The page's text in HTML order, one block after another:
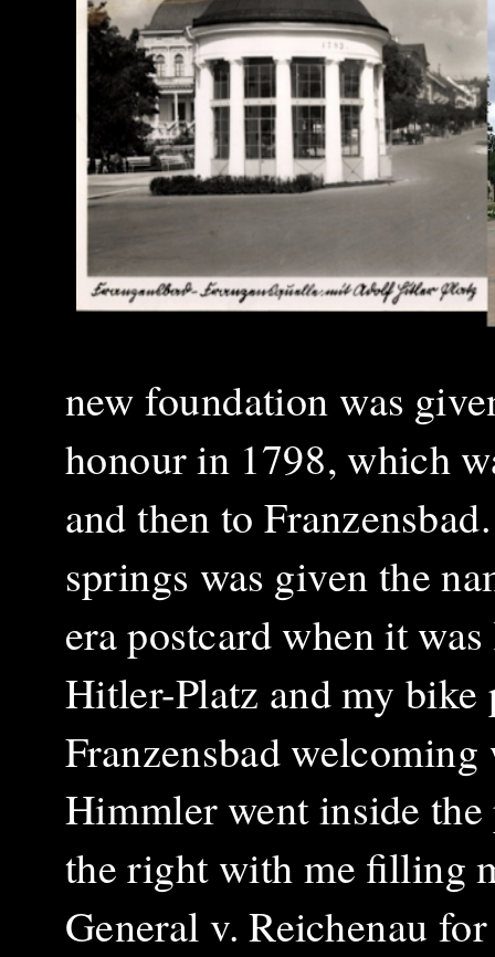
new foundation was
honour in 1798, which
and then to
springs was given the
era postcard when it
Hitler-Platz and my
Franzensbad
Himmler went inside
the right with me filling
General v. Reichenau